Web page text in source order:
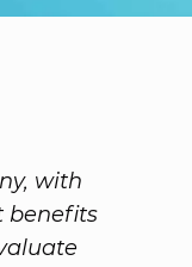
with
benefits